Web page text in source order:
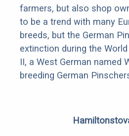
farmers, but also shop
to be a trend with many
breeds, but the German
extinction during the
II, a West German named
breeding German